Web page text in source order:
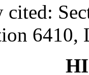
6410,